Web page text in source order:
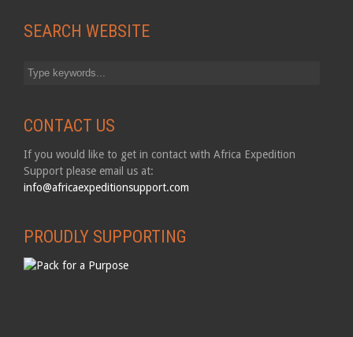
SEARCH WEBSITE
CONTACT US
If you would like to get in contact with Africa Expedition
Support please email us at:
info@africaexpeditionsupport.com
PROUDLY SUPPORTING